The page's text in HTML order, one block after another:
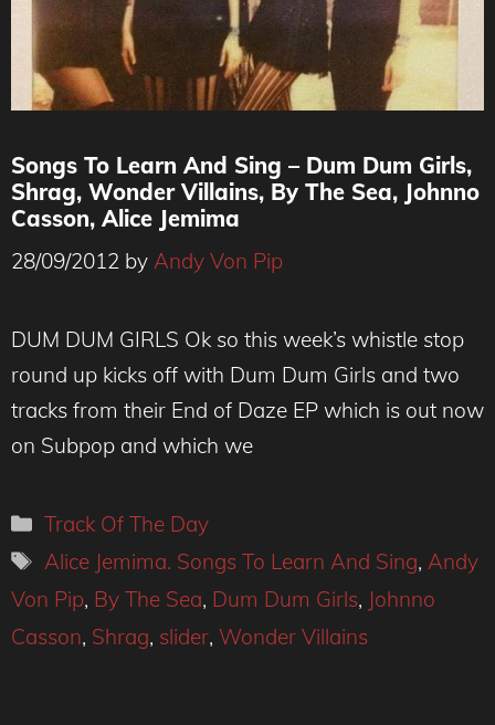
Songs To Learn And Sing – Dum Dum Girls,
Shrag, Wonder Villains, By The Sea, Johnno
Casson, Alice Jemima
28/09/2012 by Andy Von Pip
DUM DUM GIRLS Ok so this week’s whistle stop
round up kicks off with Dum Dum Girls and two
tracks from their End of Daze EP which is out now
on Subpop and which we
Categories
Track Of The Day
Tags
Alice Jemima. Songs To Learn And Sing,Andy
Von Pip, By The Sea, Dum Dum Girls, Johnno
Casson, Shrag, slider, Wonder Villains